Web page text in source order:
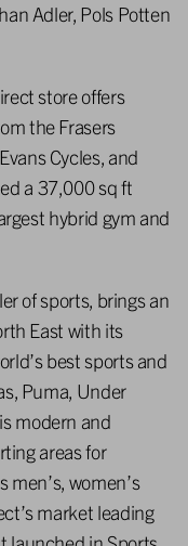
Adler, Pols Potten
store offers
the Frasers
Cycles, and
a 37,000 sq ft
hybrid gym and
of sports, brings an
East with its
best sports and
Puma, Under
modern and
areas for
women’s
market leading